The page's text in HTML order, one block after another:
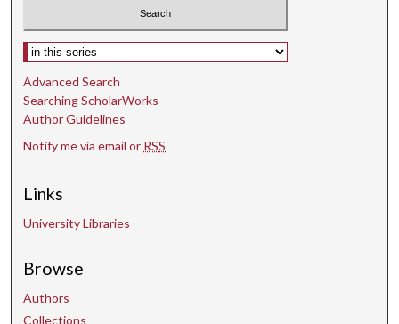
Select context to search:
Advanced Search
Searching ScholarWorks
Author Guidelines
Notify me via email or RSS
Links
University Libraries
Browse
Authors
Collections